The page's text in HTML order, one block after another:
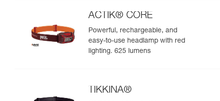
ACTIK® CORE
Powerful, rechargeable, and
easy-to-use headlamp with red
lighting. 625 lumens
TIKKINA®